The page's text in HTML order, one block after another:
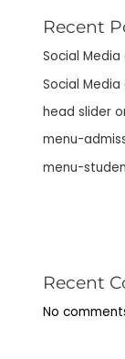
Recent
Social Media
Social
head slider
menu-
menu-
Recent
No